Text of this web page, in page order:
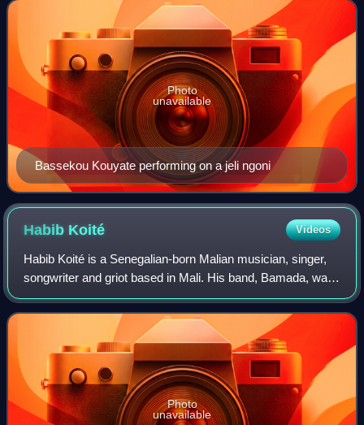
Bassekou Kouyate performing on a jeli ngoni
Photo
unavailable
Habib Koité Videos
Habib Koité is a Senegalian-born Malian musician, singer,
songwriter and griot based in Mali. His band, Bamada, was
a supergroup of West African musicians, which included
Kélétigui Diabaté on balafon.
Photo
unavailable